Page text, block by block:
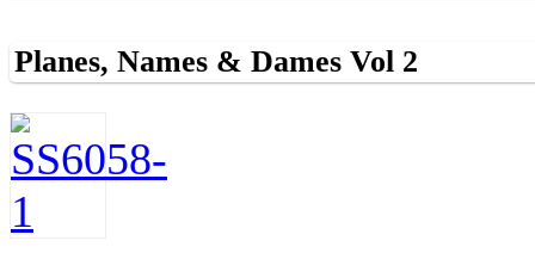
Planes, Names & Dames Vol 2